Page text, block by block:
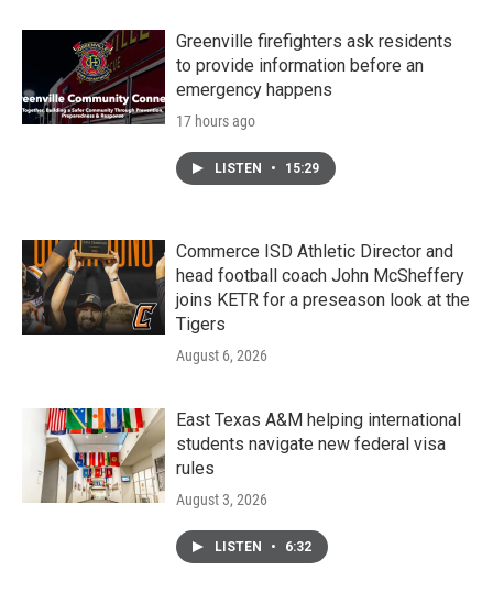
Greenville firefighters ask residents
to provide information before an
emergency happens
17 hours ago
LISTEN • 15:29
Commerce ISD Athletic Director and
head football coach John McSheffery
joins KETR for a preseason look at the
Tigers
August 6, 2026
East Texas A&M helping international
students navigate new federal visa
rules
August 3, 2026
LISTEN • 6:32